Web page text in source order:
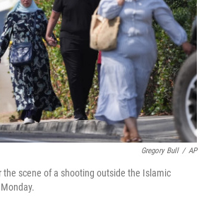
Gregory Bull / AP
the scene of a shooting outside the Islamic